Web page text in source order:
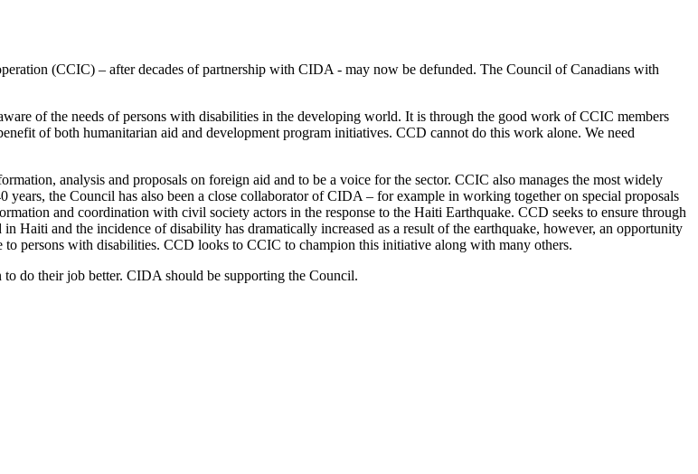
(CCIC) – after decades of partnership with CIDA - may now be defunded. The Council of Canadians with
of the needs of persons with disabilities in the developing world. It is through the good work of CCIC members
of both humanitarian aid and development program initiatives. CCD cannot do this work alone. We need
analysis and proposals on foreign aid and to be a voice for the sector. CCIC also manages the most widely
the Council has also been a close collaborator of CIDA – for example in working together on special proposals
and coordination with civil society actors in the response to the Haiti Earthquake. CCD seeks to ensure through
Haiti and the incidence of disability has dramatically increased as a result of the earthquake, however, an opportunity
persons with disabilities. CCD looks to CCIC to champion this initiative along with many others.
do their job better. CIDA should be supporting the Council.